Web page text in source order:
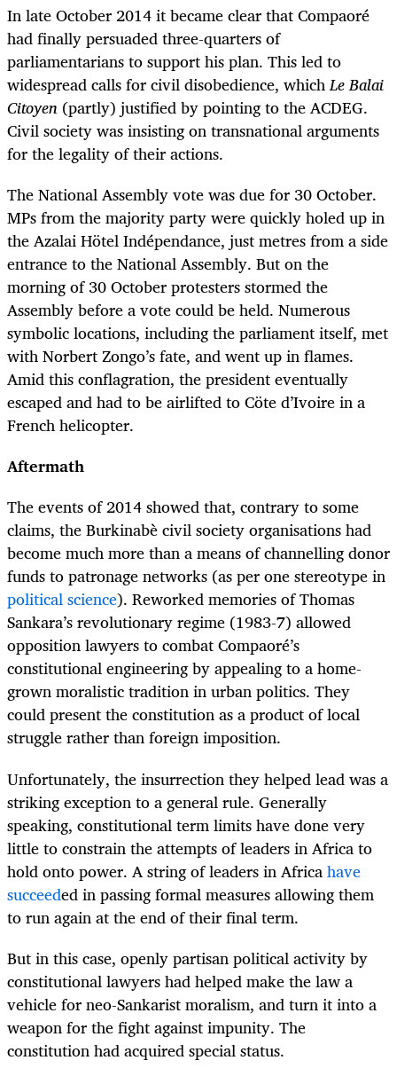
In late October 2014 it became clear that Compaoré
had finally persuaded three-quarters of
parliamentarians to support his plan. This led to
widespread calls for civil disobedience, whichLe Balai
Citoyen (partly) justified by pointing to the ACDEG.
Civil society was insisting on transnational arguments
for the legality of their actions.
The National Assembly vote was due for 30 October.
MPs from the majority party were quickly holed up in
the Azalai Hötel Indépendance, just metres from a side
entrance to the National Assembly. But on the
morning of 30 October protesters stormed the
Assembly before a vote could be held. Numerous
symbolic locations, including the parliament itself, met
with Norbert Zongo’s fate, and went up in flames.
Amid this conflagration, the president eventually
escaped and had to be airlifted to Cöte d’Ivoire in a
French helicopter.
Aftermath
The events of 2014 showed that, contrary to some
claims, the Burkinabè civil society organisations had
become much more than a means of channelling donor
funds to patronage networks (as per one stereotype in
political science). Reworked memories of Thomas
Sankara’s revolutionary regime (1983-7) allowed
opposition lawyers to combat Compaoré’s
constitutional engineering by appealing to a home-
grown moralistic tradition in urban politics. They
could present the constitution as a product of local
struggle rather than foreign imposition.
Unfortunately, the insurrection they helped lead was a
striking exception to a general rule. Generally
speaking, constitutional term limits have done very
little to constrain the attempts of leaders in Africa to
hold onto power. A string of leaders in Africahave
succeeded in passing formal measures allowing them
to run again at the end of their final term.
But in this case, openly partisan political activity by
constitutional lawyers had helped make the law a
vehicle for neo-Sankarist moralism, and turn it into a
weapon for the fight against impunity. The
constitution had acquired special status.